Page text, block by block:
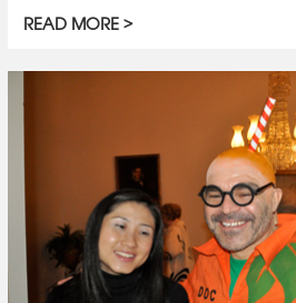
READ MORE